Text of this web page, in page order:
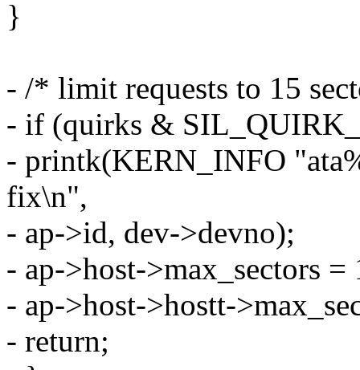
}
- /* limit requests to 15
- if (quirks &
- printk(KERN_INFO
fix\n",
- ap->id, dev->devno);
- ap->host->max_sectors =
- ap->host->hostt-
- return;